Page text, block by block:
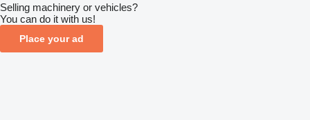
Selling machinery or vehicles?
You can do it with us!
Place your ad